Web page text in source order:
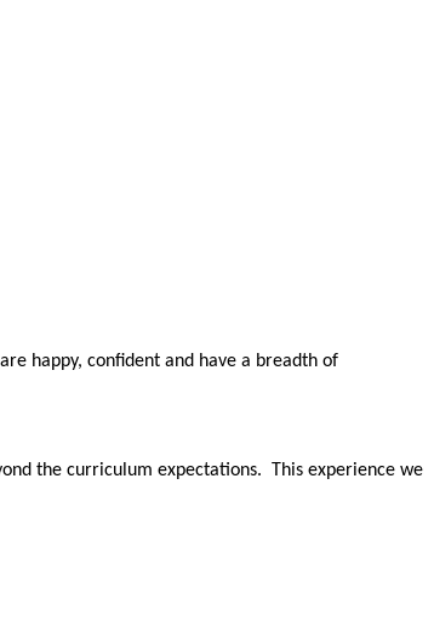
happy, confident and have a breadth of
the curriculum expectations. This experience we